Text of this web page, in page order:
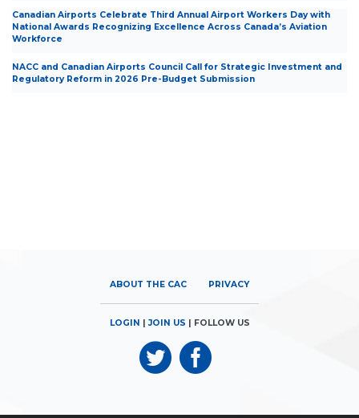
Canadian Airports Celebrate Third Annual Airport Workers Day with
National Awards Recognizing Excellence Across Canada’s Aviation
Workforce
NACC and Canadian Airports Council Call for Strategic Investment and
Regulatory Reform in 2026 Pre-Budget Submission
ABOUT THE CAC PRIVACY
LOGIN |JOIN US | FOLLOW US